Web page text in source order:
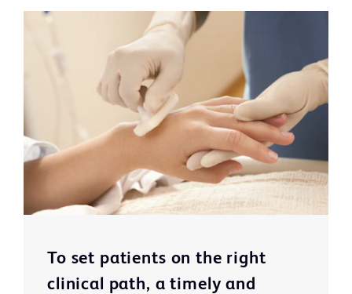
To set patients on the right
clinical path, a timely and